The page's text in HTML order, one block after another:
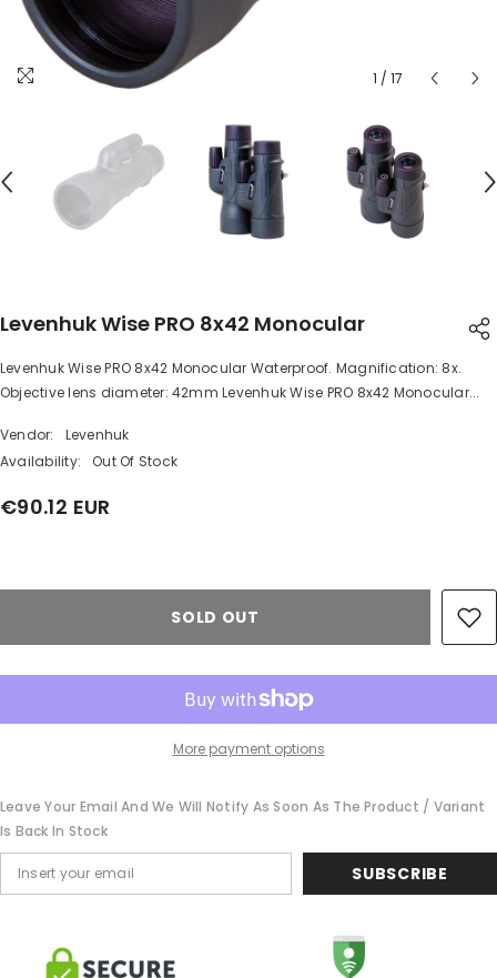
1 / 17
Levenhuk Wise PRO 8x42 Monocular
Levenhuk Wise PRO 8x42 Monocular Waterproof. Magnification: 8x.
Objective lens diameter: 42mm Levenhuk Wise PRO 8x42 Monocular...
Vendor:
Levenhuk
Availability:
Out Of Stock
€90.12 EUR
SOLD OUT
More payment options
Leave Your Email And We Will Notify As Soon As The Product / Variant
Is Back In Stock
SUBSCRIBE